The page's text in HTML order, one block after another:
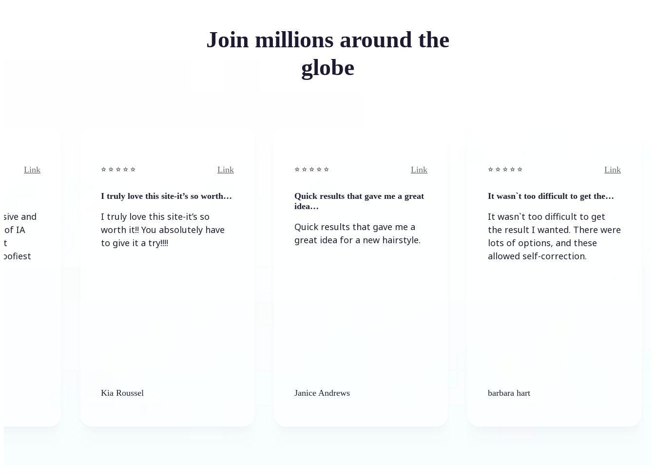
Join millions around the
globe
I truly love this site-it’s so worth…
I truly love this site-it’s so
worth it!! You absolutely have
to give it a try!!!!
Kia Roussel
Quick results that gave me a great
Quick results that gave me a
great idea for a new hairstyle.
Janice Andrews
It wasn`t too difficult to get the…
It wasn`t too difficult to get
the result I wanted. There were
lots of options, and these
allowed self-correction.